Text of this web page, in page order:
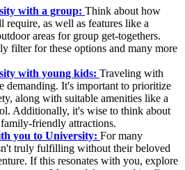
with a group: Think about how
require, as well as features like a
areas for group get-togethers.
filter for these options and many more
with young kids: Traveling with
demanding. It's important to prioritize
along with suitable amenities like a
Additionally, it's wise to think about
friendly attractions.
you to University: For many
truly fulfilling without their beloved
If this resonates with you, explore